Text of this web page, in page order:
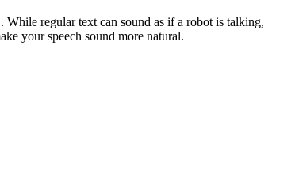
regular text can sound as if a robot is talking,
your speech sound more natural.